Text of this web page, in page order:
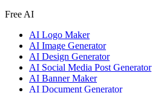
Free AI
AI Logo Maker
AI Image Generator
AI Design Generator
AI Social Media Post Generator
AI Banner Maker
AI Document Generator